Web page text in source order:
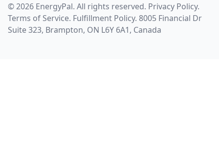
©2026 EnergyPal. All rights reserved. Privacy Policy.
Terms of Service. Fulfillment Policy. 8005 Financial Dr
Suite 323, Brampton, ON L6Y 6A1, Canada